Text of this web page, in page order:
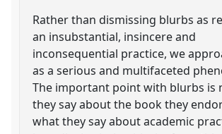
Rather than dismissing blurbs as
an insubstantial, insincere and
inconsequential practice, we
as a serious and multifaceted
The important point with blurbs is
they say about the book they
what they say about academic